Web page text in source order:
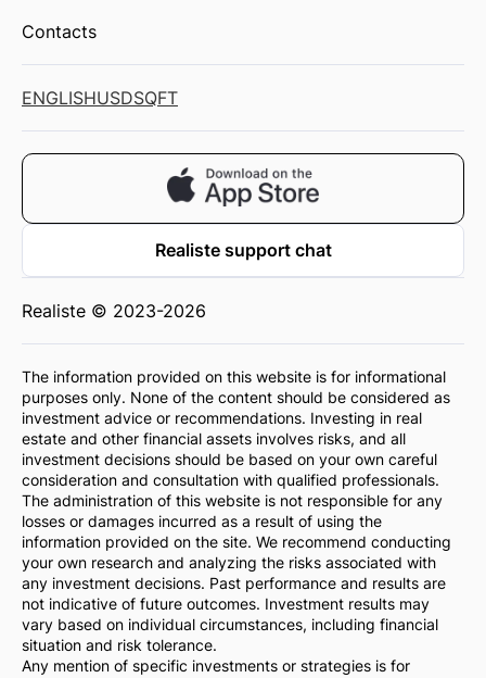
Contacts
ENGLISHUSDSQFT
Realiste support chat
Realiste © 2023-2026
The information provided on this website is for informational
purposes only. None of the content should be considered as
investment advice or recommendations. Investing in real
estate and other financial assets involves risks, and all
investment decisions should be based on your own careful
consideration and consultation with qualified professionals.
The administration of this website is not responsible for any
losses or damages incurred as a result of using the
information provided on the site. We recommend conducting
your own research and analyzing the risks associated with
any investment decisions. Past performance and results are
not indicative of future outcomes. Investment results may
vary based on individual circumstances, including financial
situation and risk tolerance.
Any mention of specific investments or strategies is for